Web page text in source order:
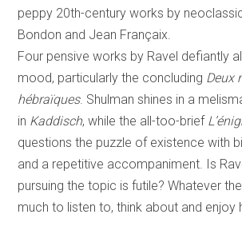
peppy 20th-century works by
Bondon and Jean Françaix.
Four pensive works by Ravel defiantly
mood, particularly the concluding Deux
hébraïques. Shulman shines in a
in Kaddisch, while the all-too-brief
questions the puzzle of existence with
and a repetitive accompaniment. Is
pursuing the topic is futile? Whatever the
much to listen to, think about and enjoy